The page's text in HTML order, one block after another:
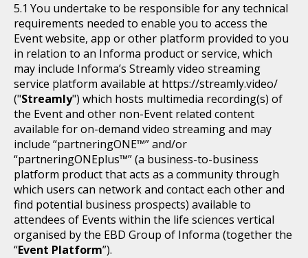
You undertake to be responsible for any technical
requirements needed to enable you to access the
Event website, app or other platform provided to you
in relation to an Informa product or service, which
may include Informa’s Streamly video streaming
service platform available at https://streamly.video/
("Streamly") which hosts multimedia recording(s) of
the Event and other non-Event related content
available for on-demand video streaming and may
include “partneringONE™” and/or
“partneringONEplus™” (a business-to-business
platform product that acts as a community through
which users can network and contact each other and
find potential business prospects) available to
attendees of Events within the life sciences vertical
organised by the EBD Group of Informa (together the
“Event Platform”).